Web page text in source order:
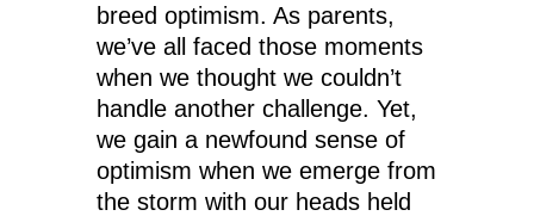
breed optimism. As parents,
we’ve all faced those moments
when we thought we couldn’t
handle another challenge. Yet,
we gain a newfound sense of
optimism when we emerge from
the storm with our heads held